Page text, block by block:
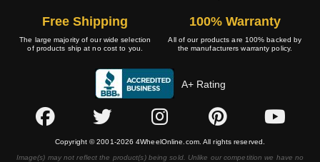
Free Shipping
The large majority of our wide selection
of products ship at no cost to you.
100% Warranty
All of our products are 100% backed by
the manufacturers warranty policy.
A+ Rating
Copyright © 2001-2026 4WheelOnline.com. All rights reserved.
Image(s) may not reflect the product(s) being sold. Unlike our competition we have no